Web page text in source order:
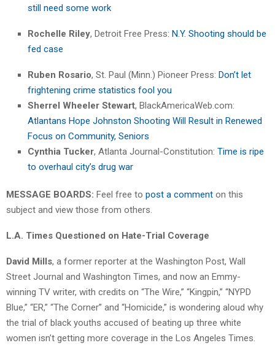
still need some work
Rochelle Riley, Detroit Free Press: N.Y. Shooting should be
fed case
Ruben Rosario, St. Paul (Minn.) Pioneer Press: Don’t let
frightening crime statistics fool you
Sherrel Wheeler Stewart, BlackAmericaWeb.com:
Atlantans Hope Johnston Shooting Will Result in Renewed
Focus on Community, Seniors
Cynthia Tucker, Atlanta Journal-Constitution: Time is ripe
to overhaul city’s drug war
MESSAGE BOARDS: Feel free to post a comment on this
subject and view those from others.
L.A. Times Questioned on Hate-Trial Coverage
David Mills, a former reporter at the Washington Post, Wall
Street Journal and Washington Times, and now an Emmy-
winning TV writer, with credits on “The Wire,” “Kingpin,” “NYPD
Blue,” “ER,” “The Corner” and “Homicide,” is wondering aloud why
the trial of black youths accused of beating up three white
women isn’t getting more coverage in the Los Angeles Times.